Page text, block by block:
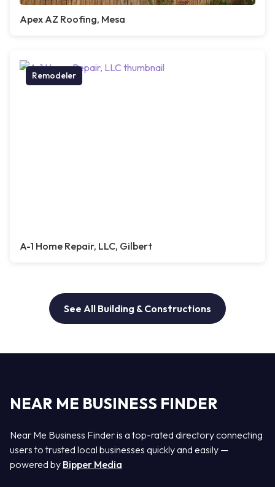
Apex AZ Roofing, Mesa
Remodeler
A-1 Home Repair, LLC, Gilbert
See All Building & Constructions
NEAR ME BUSINESS FINDER
Near Me Business Finder is a top-rated directory connecting
users to trusted local businesses quickly and easily —
powered by Bipper Media